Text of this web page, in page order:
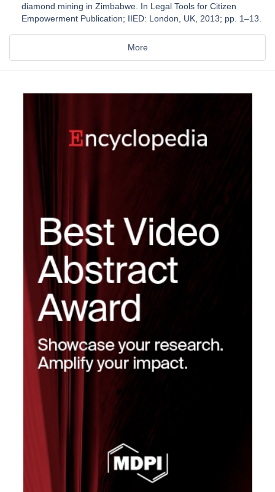
diamond mining in Zimbabwe. In Legal Tools for Citizen
Empowerment Publication; IIED: London, UK, 2013; pp. 1–13.
More